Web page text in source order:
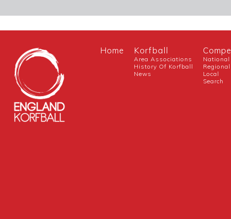
Home Korfball
Area Associations
History Of Korfball
News
National
Regional
Local
Search